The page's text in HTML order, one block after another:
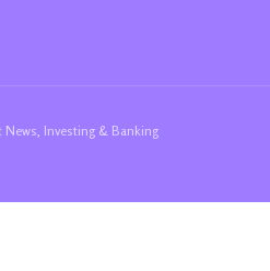
News, Investing & Banking